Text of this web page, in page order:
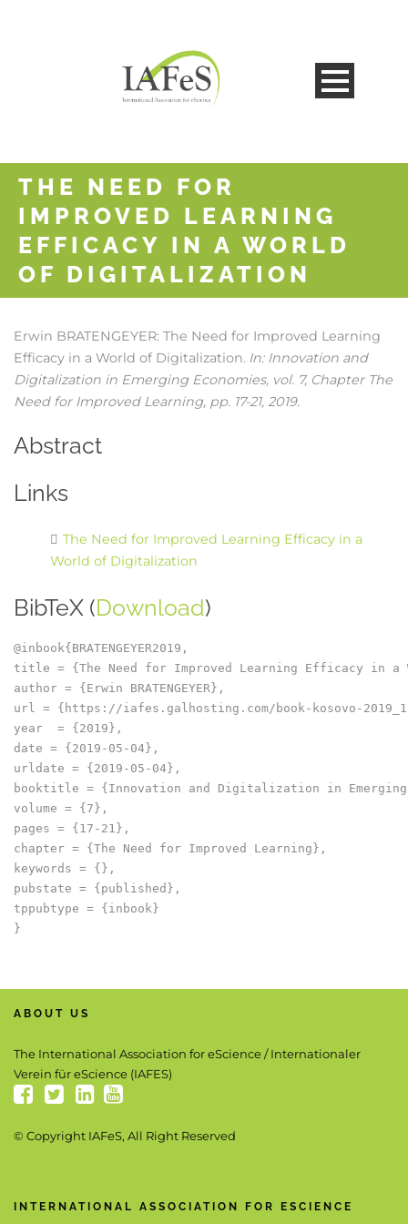
THE NEED FOR
IMPROVED LEARNING
EFFICACY IN A WORLD
OF DIGITALIZATION
Erwin BRATENGEYER: The Need for Improved Learning
Efficacy in a World of Digitalization. In: Innovation and
Digitalization in Emerging Economies, vol. 7, Chapter The
Need for Improved Learning, pp. 17-21, 2019.
Abstract
Links
The Need for Improved Learning Efficacy in a
World of Digitalization
BibTeX (Download)
@inbook{BRATENGEYER2019,
title = {The Need for Improved Learning Efficacy in
author = {Erwin BRATENGEYER},
url = {https://iafes.galhosting.com/book-kosovo-
year  = {2019},
date = {2019-05-04},
urldate = {2019-05-04},
booktitle = {Innovation and Digitalization in Emerging
volume = {7},
pages = {17-21},
chapter = {The Need for Improved Learning},
keywords = {},
pubstate = {published},
tppubtype = {inbook}
ABOUT US
The International Association for eScience / Internationaler
Verein für eScience (IAFES)
© Copyright IAFeS, All Right Reserved
INTERNATIONAL ASSOCIATION FOR ESCIENCE